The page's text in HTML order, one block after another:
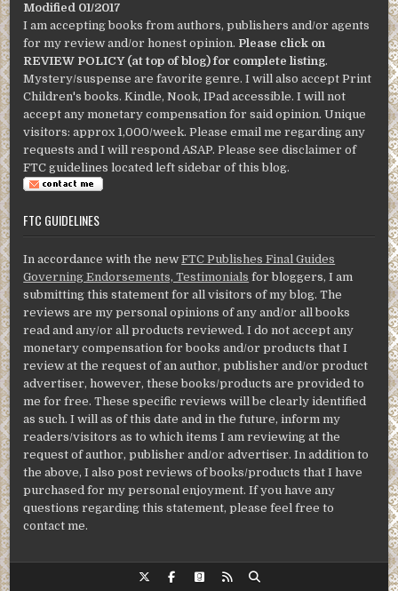
Modified 01/2017
I am accepting books from authors, publishers and/or agents
for my review and/or honest opinion. Please click on
REVIEW POLICY (at top of blog) for complete listing.
Mystery/suspense are favorite genre. I will also accept Print
Children's books. Kindle, Nook, IPad accessible. I will not
accept any monetary compensation for said opinion. Unique
visitors: approx 1,000/week. Please email me regarding any
requests and I will respond ASAP. Please see disclaimer of
FTC guidelines located left sidebar of this blog.
FTC GUIDELINES
In accordance with the newFTC Publishes Final Guides
Governing Endorsements, Testimonials for bloggers, I am
submitting this statement for all visitors of my blog. The
reviews are my personal opinions of any and/or all books
read and any/or all products reviewed. I do not accept any
monetary compensation for books and/or products that I
review at the request of an author, publisher and/or product
advertiser, however, these books/products are provided to
me for free. These specific reviews will be clearly identified
as such. I will as of this date and in the future, inform my
readers/visitors as to which items I am reviewing at the
request of author, publisher and/or advertiser. In addition to
the above, I also post reviews of books/products that I have
purchased for my personal enjoyment. If you have any
questions regarding this statement, please feel free to
contact me.